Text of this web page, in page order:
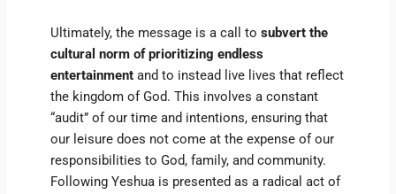
Ultimately, the message is a call tosubvert the
cultural norm of prioritizing endless
entertainment and to instead live lives that reflect
the kingdom of God. This involves a constant
“audit” of our time and intentions, ensuring that
our leisure does not come at the expense of our
responsibilities to God, family, and community.
Following Yeshua is presented as a radical act of